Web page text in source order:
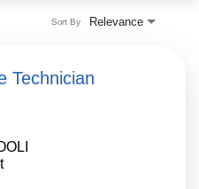
Relevance
Sort By
Technician